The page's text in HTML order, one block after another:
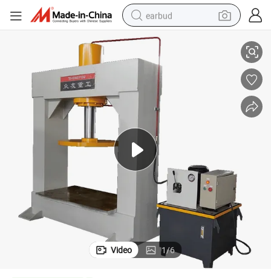
earbud
sport shoe
dirt bike
electric scooter
farm tractor
basketball shoe
tote bag
Forklift Solid Tire Press Machine for Fitting/Repair/Replace Solid Tyres
Video 1/6